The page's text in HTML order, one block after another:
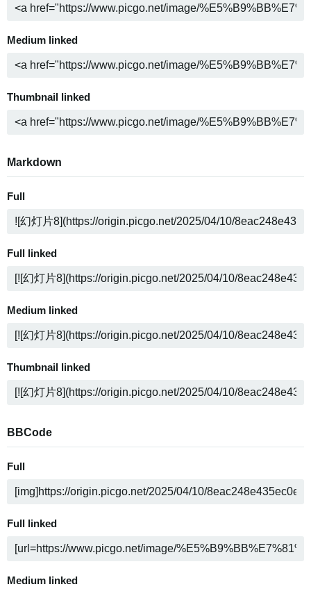
Medium linked
Thumbnail linked
Markdown
Full
Full linked
Medium linked
Thumbnail linked
BBCode
Full
Full linked
Medium linked